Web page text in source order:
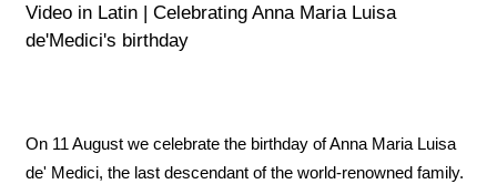
Video in Latin | Celebrating Anna Maria Luisa
de'Medici's birthday
On 11 August we celebrate the birthday of Anna Maria Luisa
de' Medici, the last descendant of the world-renowned family.